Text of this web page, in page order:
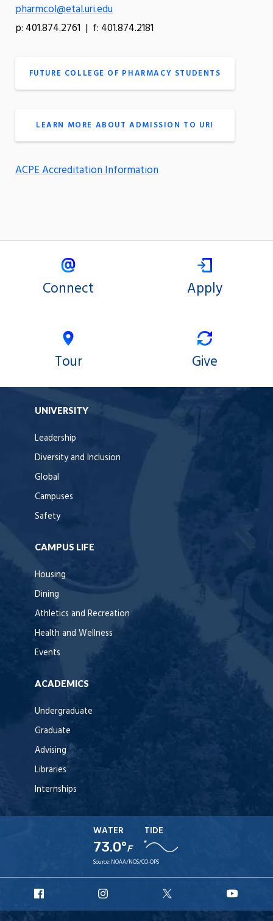
pharmcol@etal.uri.edu
p: 401.874.2761 | f: 401.874.2181
FUTURE COLLEGE OF PHARMACY STUDENTS
LEARN MORE ABOUT ADMISSION TO URI
ACPE Accreditation Information
Connect Apply
Tour Give
UNIVERSITY
Leadership
Diversity and Inclusion
Global
Campuses
Safety
CAMPUS LIFE
Housing
Dining
Athletics and Recreation
Health and Wellness
Events
ACADEMICS
Undergraduate
Graduate
Advising
Libraries
Internships
WATER
73.0°F
TIDE
Source: NOAA/NOS/CO-OPS
Facebook
Instagram
X